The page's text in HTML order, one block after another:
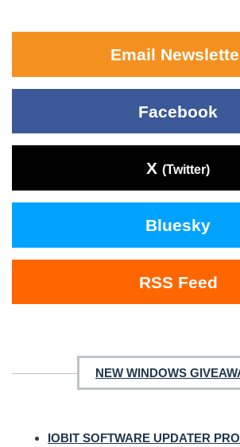
Email
Facebook
X (Twitter)
Bluesky
RSS Feed
NEW WINDOWS
IOBIT SOFTWARE UPDATER